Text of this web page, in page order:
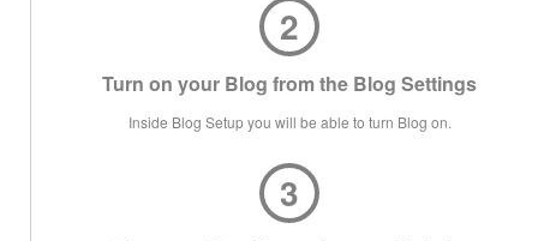
2
Turn on your Blog from the Blog Settings
Inside Blog Setup you will be able to turn Blog on.
3